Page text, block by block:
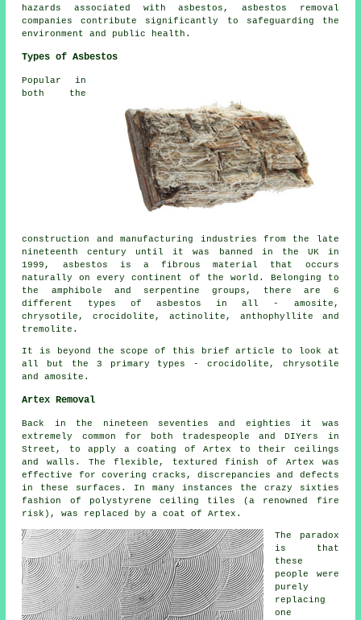
hazards associated with asbestos, asbestos removal
companies contribute significantly to safeguarding the
environment and public health.
Types of Asbestos
Popular in
both the
construction and manufacturing industries from the late
nineteenth century until it was banned in the UK in
1999, asbestos is a fibrous material that occurs
naturally on every continent of the world. Belonging to
the amphibole and serpentine groups, there are 6
different types of asbestos in all - amosite,
chrysotile, crocidolite, actinolite, anthophyllite and
tremolite.
It is beyond the scope of this brief article to look at
all but the 3 primary types - crocidolite, chrysotile
and amosite.
Artex Removal
Back in the nineteen seventies and eighties it was
extremely common for both tradespeople and DIYers in
Street, to apply a coating of Artex to their ceilings
and walls. The flexible, textured finish of Artex was
effective for covering cracks, discrepancies and defects
in these surfaces. In many instances the crazy sixties
fashion of polystyrene ceiling tiles (a renowned fire
risk), was replaced by a coat of Artex.
The paradox
is that
these
people were
purely
replacing
one